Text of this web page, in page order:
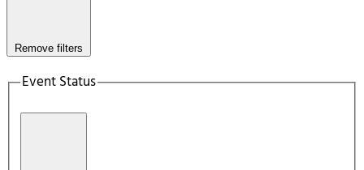
Remove filters
Event Status